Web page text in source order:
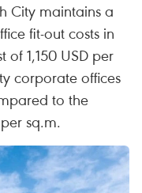
City maintains a
fit-out costs in
1,150 USD per
corporate offices
to the
sq.m.